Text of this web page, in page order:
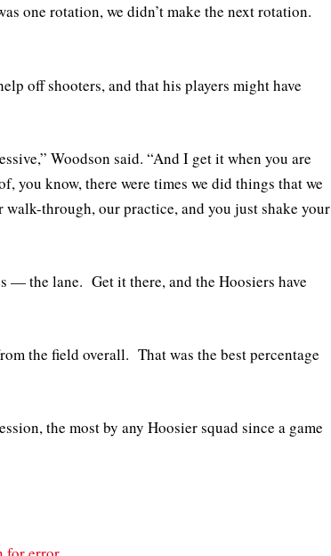
one rotation, we didn’t make the next rotation.
off shooters, and that his players might have
Woodson said. “And I get it when you are
you know, there were times we did things that we
through, our practice, and you just shake your
— the lane. Get it there, and the Hoosiers have
the field overall. That was the best percentage
the most by any Hoosier squad since a game